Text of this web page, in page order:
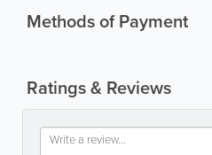
Methods of Payment
Ratings & Reviews